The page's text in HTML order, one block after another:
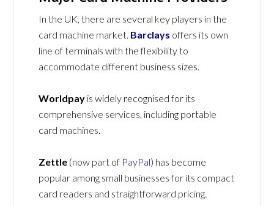
In the UK, there are several key players in the
card machine market. Barclays offers its own
line of terminals with the flexibility to
accommodate different business sizes.
Worldpay is widely recognised for its
comprehensive services, including portable
card machines.
Zettle (now part of PayPal) has become
popular among small businesses for its compact
card readers and straightforward pricing.